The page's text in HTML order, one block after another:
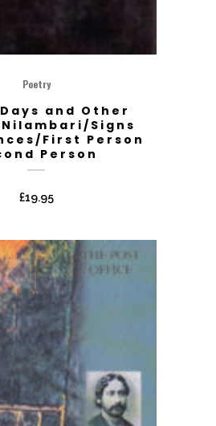
Poetry
and Other
Nilambari/Signs
First Person
Person
£19.95